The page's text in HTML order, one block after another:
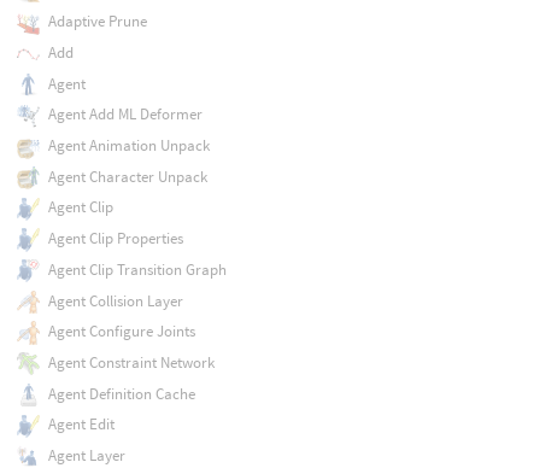
Adaptive Prune
Add
Agent
Agent Add ML Deformer
Agent Animation Unpack
Agent Character Unpack
Agent Clip
Agent Clip Properties
Agent Clip Transition Graph
Agent Collision Layer
Agent Configure Joints
Agent Constraint Network
Agent Definition Cache
Agent Edit
Agent Layer